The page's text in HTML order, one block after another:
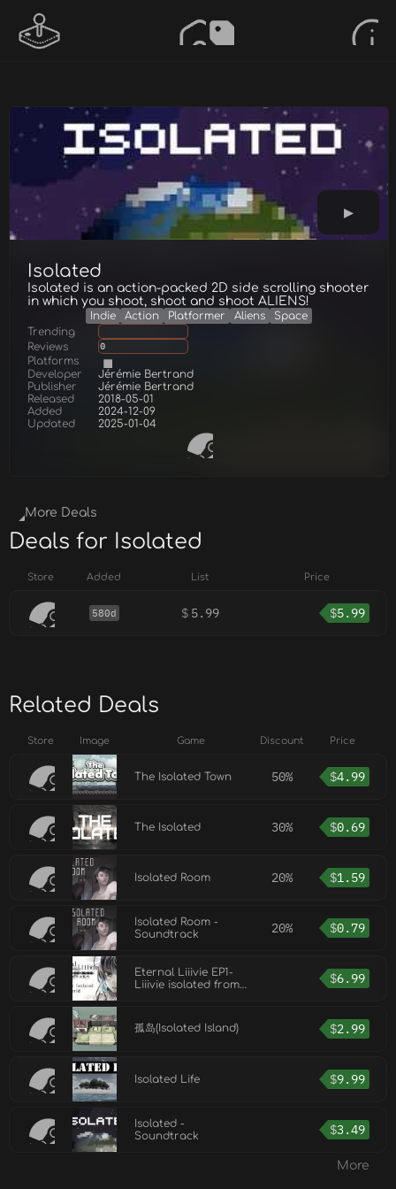
Isolated
Isolated is an action-packed 2D side scrolling shooter
in which you shoot, shoot and shoot ALIENS!
Indie Action Platformer Aliens
Space
Trending
Reviews
0
Platforms
Developer
Jérémie Bertrand
Publisher
Jérémie Bertrand
Released
2018-05-01
Added
2024-12-09
Updated
2025-01-04
More Deals
Deals for Isolated
Store Added List Price
580d $ 5.99 $5.99
Related Deals
Store Image Game Discount Price
The Isolated Town 50% $4.99
The Isolated 30% $0.69
Isolated Room 20% $1.59
Isolated Room -
Soundtrack
20% $0.79
Eternal Liiivie EP1-
Liiivie isolated from
$6.99
孤岛(Isolated Island) $2.99
Isolated Life $9.99
Isolated -
Soundtrack
$3.49
More